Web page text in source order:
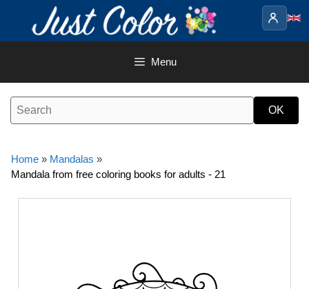
content
Menu
Home » Mandalas »
Mandala from free coloring books for adults - 21